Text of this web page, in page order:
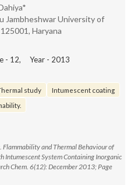
Jambheshwar University of
Haryana
- 12, Year - 2013
study
Intumescent coating
Flammability and Thermal Behaviour of
Intumescent System Containing Inorganic
Chem. 6(12): December 2013; Page